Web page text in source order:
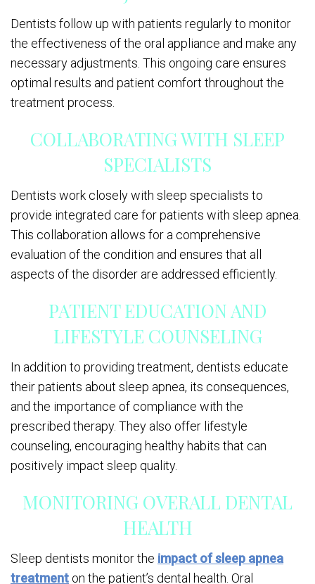
Dentists follow up with patients regularly to monitor
the effectiveness of the oral appliance and make any
necessary adjustments. This ongoing care ensures
optimal results and patient comfort throughout the
treatment process.
COLLABORATING WITH SLEEP
SPECIALISTS
Dentists work closely with sleep specialists to
provide integrated care for patients with sleep apnea.
This collaboration allows for a comprehensive
evaluation of the condition and ensures that all
aspects of the disorder are addressed efficiently.
PATIENT EDUCATION AND
LIFESTYLE COUNSELING
In addition to providing treatment, dentists educate
their patients about sleep apnea, its consequences,
and the importance of compliance with the
prescribed therapy. They also offer lifestyle
counseling, encouraging healthy habits that can
positively impact sleep quality.
MONITORING OVERALL DENTAL
HEALTH
Sleep dentists monitor the impact of sleep apnea
treatment on the patient’s dental health. Oral